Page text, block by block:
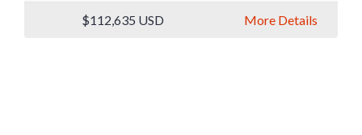
$112,635 USD More Details